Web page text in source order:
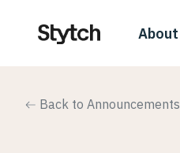
About
Back to Announcements